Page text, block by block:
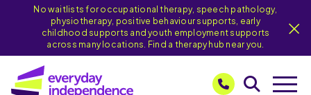
No waitlists for occupational therapy, speech pathology,
physiotherapy, positive behaviour supports, early
childhood supports and youth employment supports
across many locations. Find a therapy hub near you.